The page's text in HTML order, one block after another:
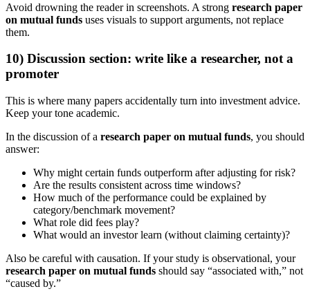
Avoid drowning the reader in screenshots. A strong research paper
on mutual funds uses visuals to support arguments, not replace
them.
10) Discussion section: write like a researcher, not a
promoter
This is where many papers accidentally turn into investment advice.
Keep your tone academic.
In the discussion of a research paper on mutual funds, you should
answer:
Why might certain funds outperform after adjusting for risk?
Are the results consistent across time windows?
How much of the performance could be explained by
category/benchmark movement?
What role did fees play?
What would an investor learn (without claiming certainty)?
Also be careful with causation. If your study is observational, your
research paper on mutual funds should say “associated with,” not
“caused by.”